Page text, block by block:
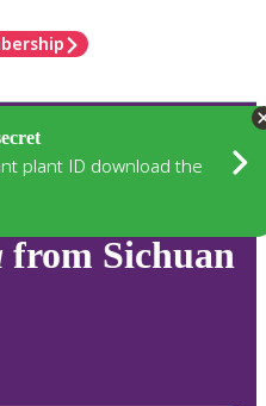
plant ID download the
from Sichuan